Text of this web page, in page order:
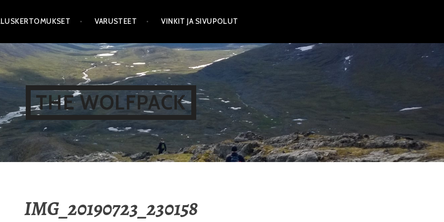
VARUSTEET VINKIT JA SIVUPOLUT
THE WOLFPACK
IMG_20190723_230158